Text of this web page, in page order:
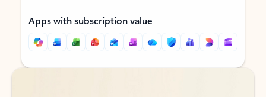
Apps with subscription value
Back to tabs
Back to tabs